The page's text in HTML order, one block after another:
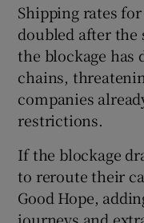
Shipping rates
doubled after the
the blockage has
chains,
companies
restrictions.
If the blockage
to reroute their
Good Hope,
journeys and